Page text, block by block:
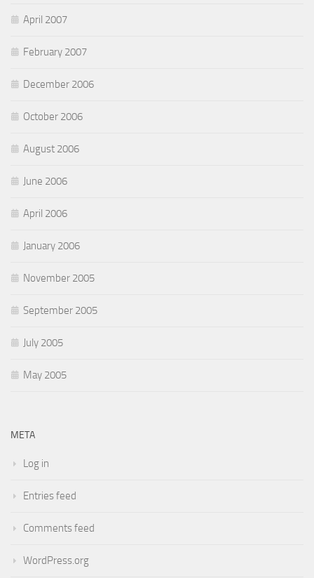
April 2007
February 2007
December 2006
October 2006
August 2006
June 2006
April 2006
January 2006
November 2005
September 2005
July 2005
May 2005
META
Log in
Entries feed
Comments feed
WordPress.org